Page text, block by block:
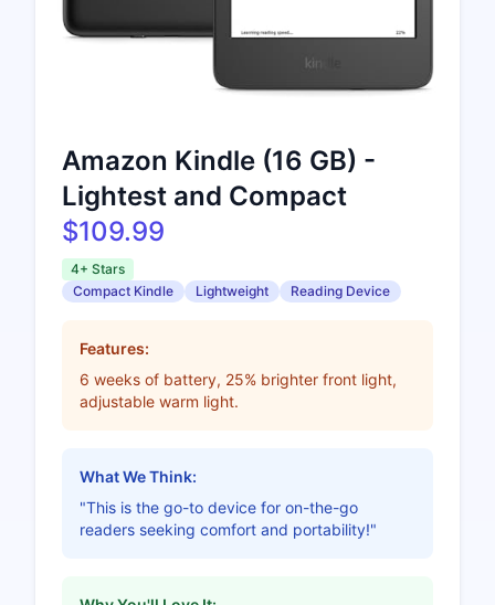
Amazon Kindle (16 GB) -
Lightest and Compact
$109.99
4+ Stars
Compact Kindle
Lightweight Reading Device
Features:
6 weeks of battery, 25% brighter front light,
adjustable warm light.
What We Think:
"This is the go-to device for on-the-go
readers seeking comfort and portability!"